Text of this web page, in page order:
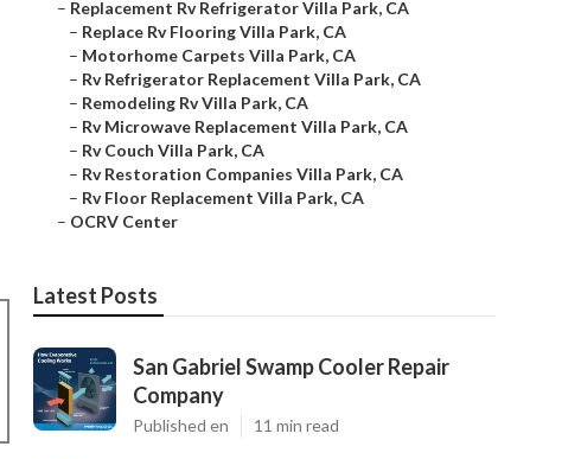
– Replacement Rv Refrigerator Villa Park, CA
– Replace Rv Flooring Villa Park, CA
– Motorhome Carpets Villa Park, CA
– Rv Refrigerator Replacement Villa Park, CA
– Remodeling Rv Villa Park, CA
– Rv Microwave Replacement Villa Park, CA
– Rv Couch Villa Park, CA
– Rv Restoration Companies Villa Park, CA
– Rv Floor Replacement Villa Park, CA
– OCRV Center
Latest Posts
San Gabriel Swamp Cooler Repair
Company
Published en 11 min read